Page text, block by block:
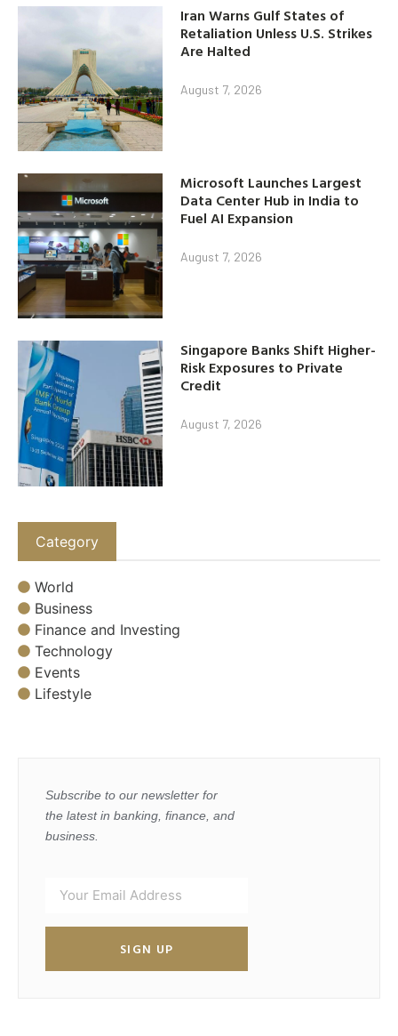
Iran Warns Gulf States of
Retaliation Unless U.S. Strikes
Are Halted
August 7, 2026
Microsoft Launches Largest
Data Center Hub in India to
Fuel AI Expansion
August 7, 2026
Singapore Banks Shift Higher-
Risk Exposures to Private
Credit
August 7, 2026
Category
World
Business
Finance and Investing
Technology
Events
Lifestyle
Subscribe to our newsletter for
the latest in banking, finance, and
business.
SIGN UP